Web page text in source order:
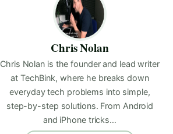
Chris Nolan
Chris Nolan is the founder and lead writer
at TechBink, where he breaks down
everyday tech problems into simple,
step-by-step solutions. From Android
and iPhone tricks…